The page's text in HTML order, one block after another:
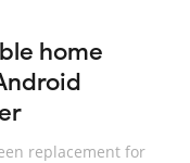
home
replacement for